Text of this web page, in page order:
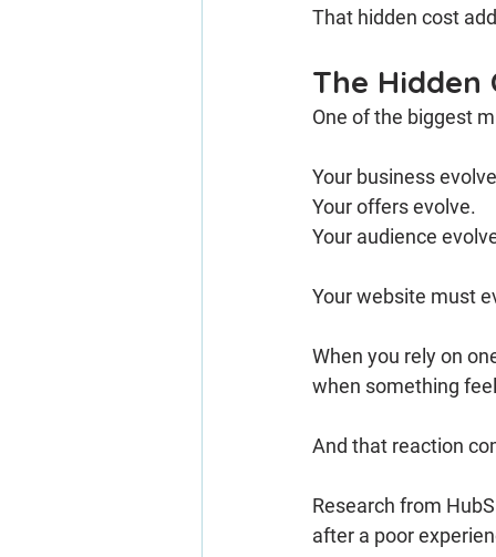
That hidden cost
The Hidden
One of the biggest
Your business
Your offers evolve.
Your audience
Your website must
When you rely on
when something
And that reaction
Research from
after a poor